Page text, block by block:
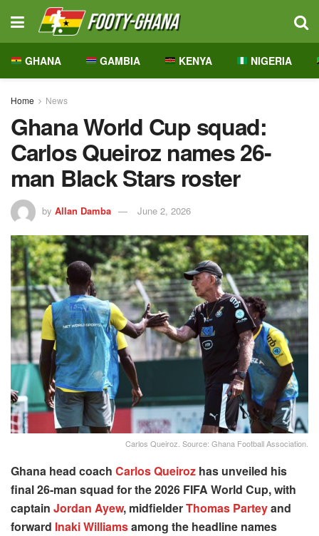
GHANA GAMBIA KENYA NIGERIA
Home News
Ghana World Cup squad:
Carlos Queiroz names 26-
man Black Stars roster
by Allan Damba June 2, 2026
Carlos Queiroz. Source: Ghana Football Association.
Ghana head coach Carlos Queiroz has unveiled his
final 26-man squad for the 2026 FIFA World Cup, with
captain Jordan Ayew, midfielderThomas Parteyand
forward Inaki Williamsamong the headline names